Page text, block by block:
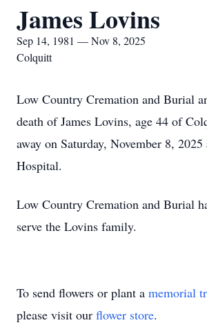
James Lovins
Sep 14, 1981 — Nov 8, 2025
Colquitt
Low Country Cremation and Burial
death of James Lovins, age 44 of
away on Saturday, November 8,
Hospital.
Low Country Cremation and Burial
serve the Lovins family.
To send flowers or plant a memorial
please visit our flower store.